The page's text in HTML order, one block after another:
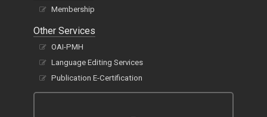
Membership
Other Services
OAI-PMH
Language Editing Services
Publication E-Certification